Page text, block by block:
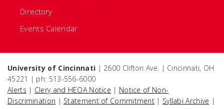
Directory
Events Calendar
University of Cincinnati | 2600 Clifton Ave. | Cincinnati, OH
45221 | ph: 513-556-6000
Alerts | Clery and HEOA Notice | Notice of Non-
Discrimination | Statement of Commitment | Syllabi Archive |